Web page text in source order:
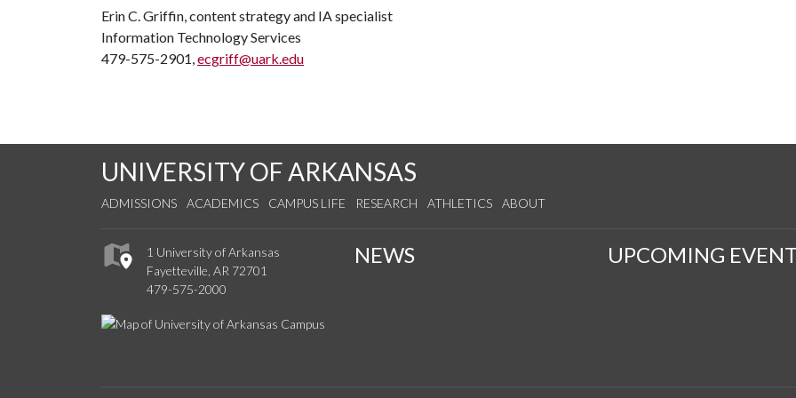
Erin C. Griffin, content strategy and IA specialist
Information Technology Services
479-575-2901, ecgriff@uark.edu
UNIVERSITY OF ARKANSAS
ADMISSIONS ACADEMICS CAMPUS LIFE RESEARCH ATHLETICS ABOUT
1 University of Arkansas
Fayetteville, AR 72701
479-575-2000
NEWS UPCOMING